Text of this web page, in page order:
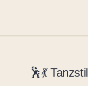
🕺💃 Tanzstil